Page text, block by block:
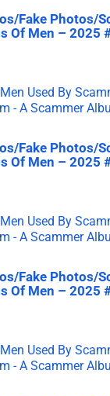
Fake Photos/
Of Men – 2025
Fake Photos/
Of Men – 2025
Fake Photos/
Of Men – 2025